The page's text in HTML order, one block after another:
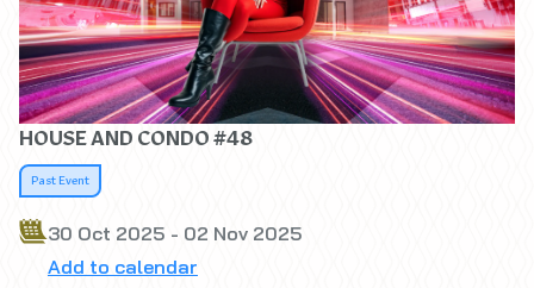
HOUSE AND CONDO #48
Past Event
30 Oct 2025 - 02 Nov 2025
Add to calendar